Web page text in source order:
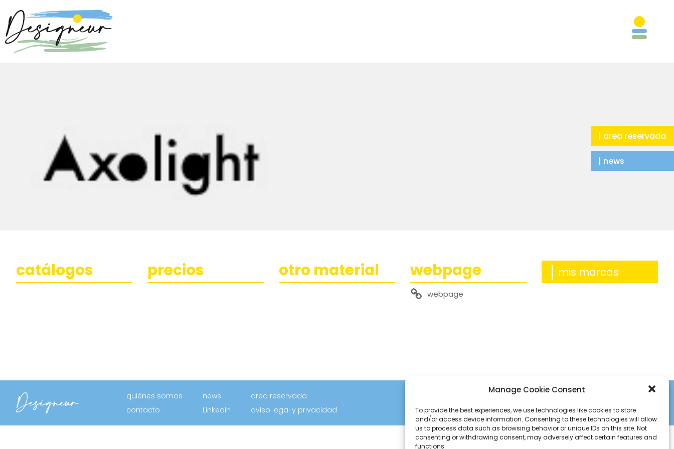
Manage Cookie Consent
To provide the best experiences, we use technologies like cookies to store
and/or access device information. Consenting to these technologies will allow
us to process data such as browsing behavior or unique IDs on this site. Not
consenting or withdrawing consent, may adversely affect certain features and
functions.
catálogos precios otro material webpage
webpage
mis marcas
quiénes somos
contacto
news
Linkedin
area reservada
aviso legal y privacidad
| area reservada
| news